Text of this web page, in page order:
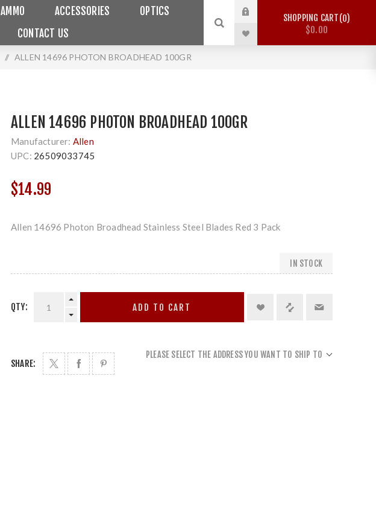
AMMO ACCESSORIES
OPTICS
CONTACT US
SHOPPING CART 0
$0.00
/ ALLEN 14696 PHOTON BROADHEAD 100GR
ALLEN 14696 PHOTON BROADHEAD 100GR
Manufacturer: Allen
UPC: 26509033745
$14.99
Allen 14696 Photon Broadhead Stainless Steel Blades Red 3 Pack
IN STOCK
QTY: ADD TO CART
SHARE:
PLEASE SELECT THE ADDRESS YOU WANT TO SHIP TO